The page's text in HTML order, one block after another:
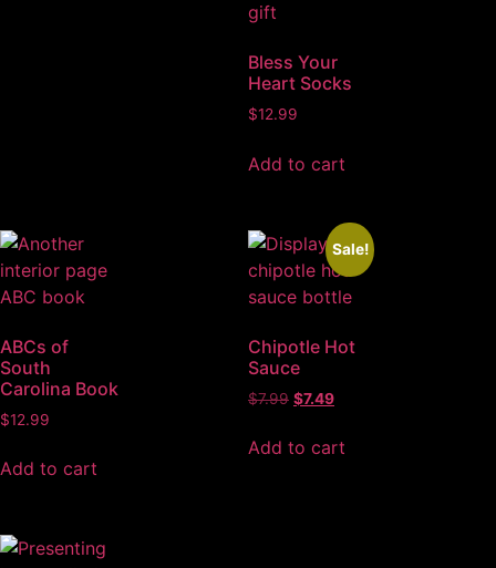
Bless Your
Heart Socks
$12.99
Add to cart
ABCs of
South
Carolina Book
$12.99
Add to cart
Sale!
Chipotle Hot
Sauce
$7.99 $7.49
Add to cart